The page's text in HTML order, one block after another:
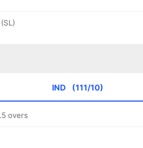
IND (111/10)
overs